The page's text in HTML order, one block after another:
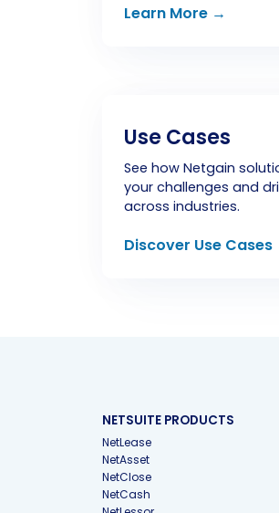
Learn More →
Use Cases
See how Netgain
your challenges and
across industries.
Discover Use Cases
NETSUITE PRODUCTS
NetLease
NetAsset
NetClose
NetCash